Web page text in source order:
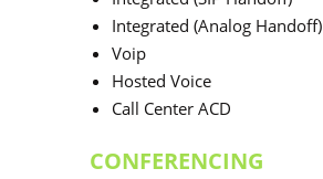
Integrated (Analog Handoff)
Voip
Hosted Voice
Call Center ACD
CONFERENCING